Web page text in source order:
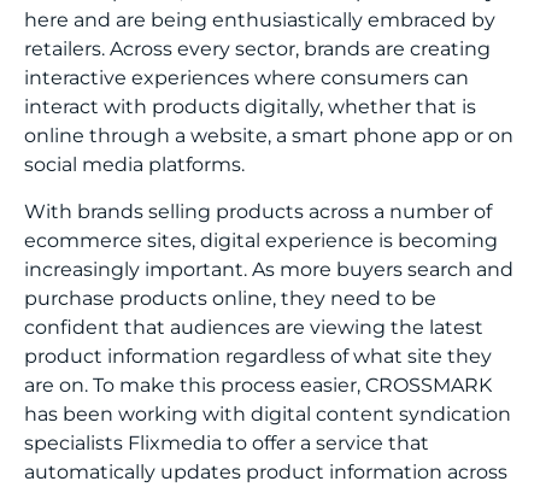
here and are being enthusiastically embraced by
retailers. Across every sector, brands are creating
interactive experiences where consumers can
interact with products digitally, whether that is
online through a website, a smart phone app or on
social media platforms.
With brands selling products across a number of
ecommerce sites, digital experience is becoming
increasingly important. As more buyers search and
purchase products online, they need to be
confident that audiences are viewing the latest
product information regardless of what site they
are on. To make this process easier, CROSSMARK
has been working with digital content syndication
specialists Flixmedia to offer a service that
automatically updates product information across